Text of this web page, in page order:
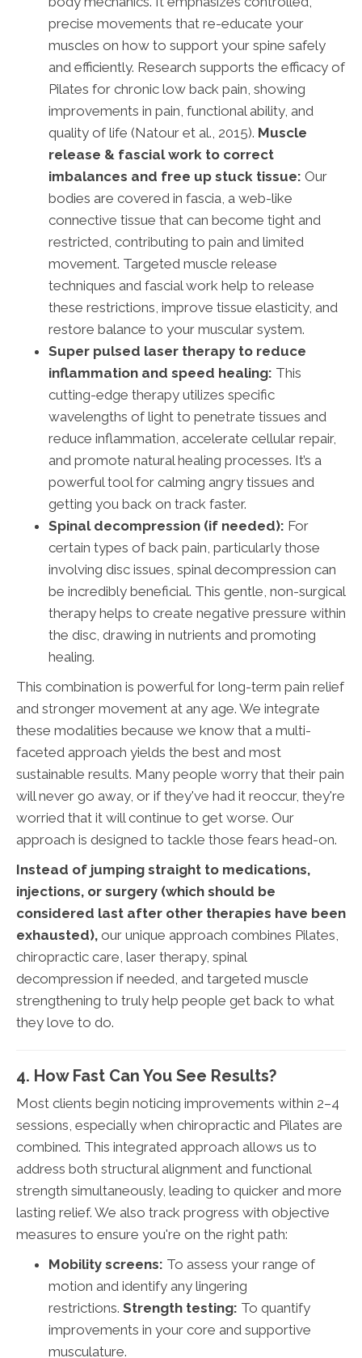
precise movements that re-educate your
muscles on how to support your spine safely
and efficiently. Research supports the efficacy of
Pilates for chronic low back pain, showing
improvements in pain, functional ability, and
quality of life (Natour et al., 2015). Muscle
release & fascial work to correct
imbalances and free up stuck tissue: Our
bodies are covered in fascia, a web-like
connective tissue that can become tight and
restricted, contributing to pain and limited
movement. Targeted muscle release
techniques and fascial work help to release
these restrictions, improve tissue elasticity, and
restore balance to your muscular system.
Super pulsed laser therapy to reduce
inflammation and speed healing: This
cutting-edge therapy utilizes specific
wavelengths of light to penetrate tissues and
reduce inflammation, accelerate cellular repair,
and promote natural healing processes. It’s a
powerful tool for calming angry tissues and
getting you back on track faster.
Spinal decompression (if needed): For
certain types of back pain, particularly those
involving disc issues, spinal decompression can
be incredibly beneficial. This gentle, non-surgical
therapy helps to create negative pressure within
the disc, drawing in nutrients and promoting
healing.
This combination is powerful for long-term pain relief
and stronger movement at any age. We integrate
these modalities because we know that a multi-
faceted approach yields the best and most
sustainable results. Many people worry that their pain
will never go away, or if they've had it reoccur, they're
worried that it will continue to get worse. Our
approach is designed to tackle those fears head-on.
Instead of jumping straight to medications,
injections, or surgery (which should be
considered last after other therapies have been
exhausted), our unique approach combines Pilates,
chiropractic care, laser therapy, spinal
decompression if needed, and targeted muscle
strengthening to truly help people get back to what
they love to do.
4. How Fast Can You See Results?
Most clients begin noticing improvements within 2–4
sessions, especially when chiropractic and Pilates are
combined. This integrated approach allows us to
address both structural alignment and functional
strength simultaneously, leading to quicker and more
lasting relief. We also track progress with objective
measures to ensure you're on the right path:
Mobility screens: To assess your range of
motion and identify any lingering
restrictions. Strength testing: To quantify
improvements in your core and supportive
musculature.